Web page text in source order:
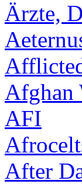
Ärzte,
Afghan
AFI
After